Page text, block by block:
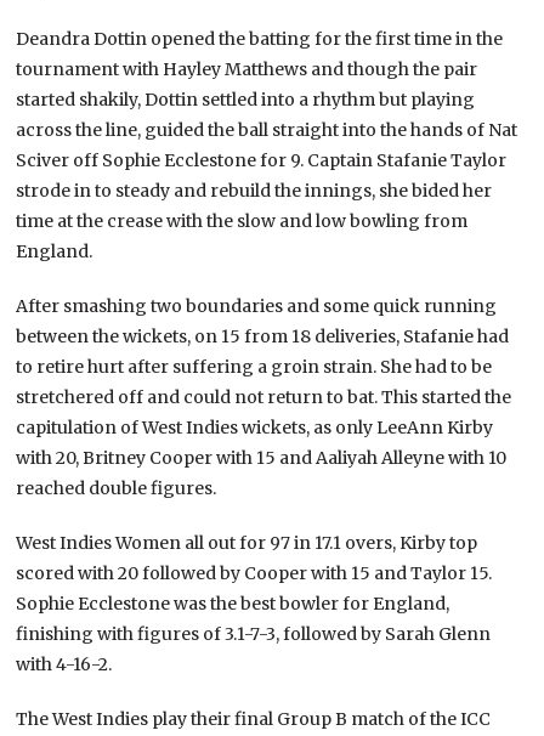
Deandra Dottin opened the batting for the first time in the
tournament with Hayley Matthews and though the pair
started shakily, Dottin settled into a rhythm but playing
across the line, guided the ball straight into the hands of Nat
Sciver off Sophie Ecclestone for 9. Captain Stafanie Taylor
strode in to steady and rebuild the innings, she bided her
time at the crease with the slow and low bowling from
England.
After smashing two boundaries and some quick running
between the wickets, on 15 from 18 deliveries, Stafanie had
to retire hurt after suffering a groin strain. She had to be
stretchered off and could not return to bat. This started the
capitulation of West Indies wickets, as only LeeAnn Kirby
with 20, Britney Cooper with 15 and Aaliyah Alleyne with 10
reached double figures.
West Indies Women all out for 97 in 17.1 overs, Kirby top
scored with 20 followed by Cooper with 15 and Taylor 15.
Sophie Ecclestone was the best bowler for England,
finishing with figures of 3.1-7-3, followed by Sarah Glenn
with 4-16-2.
The West Indies play their final Group B match of the ICC